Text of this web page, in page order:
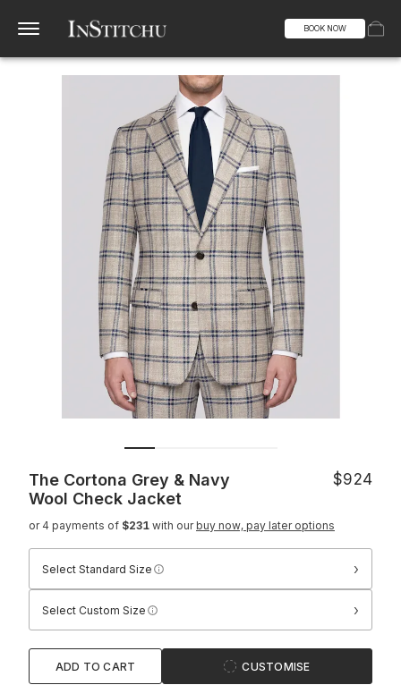
BOOK NOW
The Cortona Grey & Navy
Wool Check Jacket
$924
or 4 payments of $231 with our buy now, pay later options
Select Standard Size ›
Select Custom Size ›
ADD TO CART CUSTOMISE